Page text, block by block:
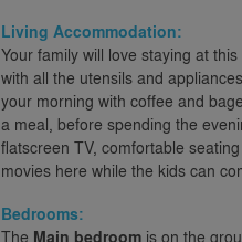
Living Accommodation:
Your family will love staying at
with all the utensils and
your morning with coffee and
a meal, before spending the
flatscreen TV, comfortable
movies here while the kids can
Bedrooms:
The Main bedroom is on the